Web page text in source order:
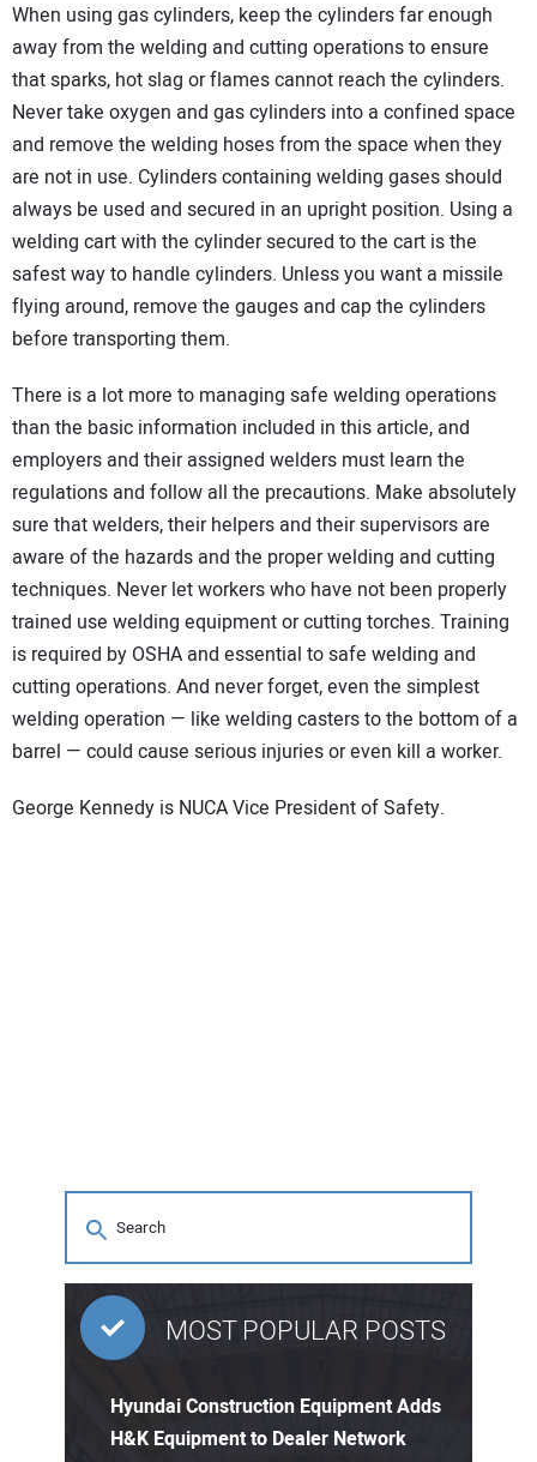
When using gas cylinders, keep the cylinders far enough
away from the welding and cutting operations to ensure
that sparks, hot slag or flames cannot reach the cylinders.
Never take oxygen and gas cylinders into a confined space
and remove the welding hoses from the space when they
are not in use. Cylinders containing welding gases should
always be used and secured in an upright position. Using a
welding cart with the cylinder secured to the cart is the
safest way to handle cylinders. Unless you want a missile
flying around, remove the gauges and cap the cylinders
before transporting them.
There is a lot more to managing safe welding operations
than the basic information included in this article, and
employers and their assigned welders must learn the
regulations and follow all the precautions. Make absolutely
sure that welders, their helpers and their supervisors are
aware of the hazards and the proper welding and cutting
techniques. Never let workers who have not been properly
trained use welding equipment or cutting torches. Training
is required by OSHA and essential to safe welding and
cutting operations. And never forget, even the simplest
welding operation — like welding casters to the bottom of a
barrel — could cause serious injuries or even kill a worker.
George Kennedy is NUCA Vice President of Safety.
MOST POPULAR POSTS
Hyundai Construction Equipment Adds
H&K Equipment to Dealer Network